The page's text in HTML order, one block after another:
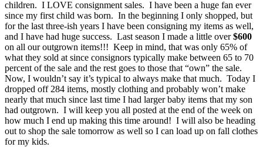
children. I LOVE consignment sales. I have been a huge fan ever
since my first child was born. In the beginning I only shopped, but
for the last three-ish years I have been consigning my items as well,
and I have had huge success. Last season I made a little over$600
on all our outgrown items!!! Keep in mind, that was only 65% of
what they sold at since consignors typically make between 65 to 70
percent of the sale and the rest goes to those that “own” the sale.
Now, I wouldn’t say it’s typical to always make that much. Today I
dropped off 284 items, mostly clothing and probably won’t make
nearly that much since last time I had larger baby items that my son
had outgrown. I will keep you all posted at the end of the week on
how much I end up making this time around! I will also be heading
out to shop the sale tomorrow as well so I can load up on fall clothes
for my kids.